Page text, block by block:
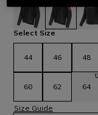
selected
Select Size
44 46 48
60 62 64
Size Guide